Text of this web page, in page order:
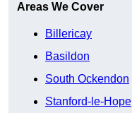
Areas We Cover
Billericay
Basildon
South Ockendon
Stanford-le-Hope